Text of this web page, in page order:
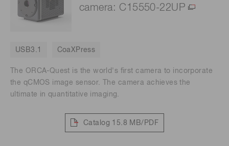
camera: C15550-22UP
USB3.1 CoaXPress
The ORCA-Quest is the world's first camera to incorporate
the qCMOS image sensor. The camera achieves the
ultimate in quantitative imaging.
Catalog 15.8 MB/PDF